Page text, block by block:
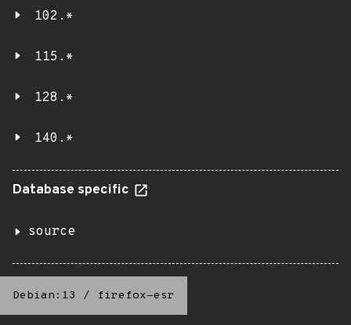
102.*
115.*
128.*
140.*
Database specific
source
Debian:13 / firefox-esr